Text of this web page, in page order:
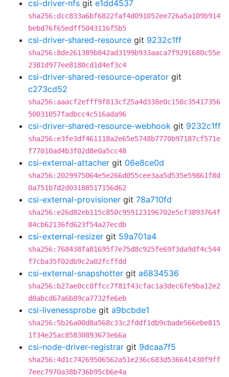
csi-driver-nfs git e1dd4537
sha256:dcc833a6bf6822faf4d091052ee726a5a109b914
bebd76f65edff5043116f5b5
csi-driver-shared-resource git 9232c1ff
sha256:8de261389b842ad3199b933aaca7f9291680c55e
2381d977ee8180cd1d4ef3c4
csi-driver-shared-resource-operator git
c273cd52
sha256:aaacf2efff9f813cf25a4d338e0c150c35417356
50031057fadbcc4c516ada96
csi-driver-shared-resource-webhook git 9232c1ff
sha256:e3fe3df461118a2e65e5748b7770b97187cf571e
f77010ad4b3f02d8e0a5cc48
csi-external-attacher git 06e8ce0d
sha256:2029975064e5e266d055cee3aa5d535e59861f8d
0a751b7d2d03188517156d62
csi-external-provisioner git 78a710fd
sha256:e26d82eb115c850c959123196702e5cf3893764f
84cb62136fd623f54a27ecdb
csi-external-resizer git 59a701a4
sha256:768438fa81695f7e75d8c925fe69f3da9df4c544
f7cba35f02db9c2a02fcffdd
csi-external-snapshotter git a6834536
sha256:b27ae0cc0ffcc7f81f43cfac1a3dec6fe9ba12e2
d0abcd67a6b89ca7732fe6eb
csi-livenessprobe git a9bcbde1
sha256:5b26a00d8a568c33c2fddf1db9cbade566ebe815
1f34e25ac85830893673e66a
csi-node-driver-registrar git 9dcaa7f5
sha256:4d1c74269506562a51e236c683d536641430f9ff
7eec7970a38b736b95cb6e4a